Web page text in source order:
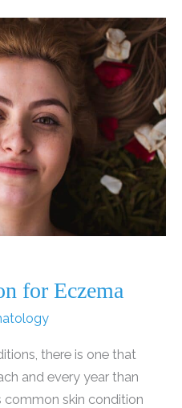
for Eczema
there is one that
and every year than
common skin condition